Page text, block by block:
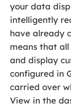
your data
intelligently
have already
means that
and display
configured in
carried over
View in the